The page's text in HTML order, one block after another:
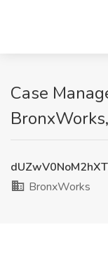
Case
BronxWorks